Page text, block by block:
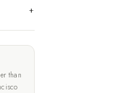
than